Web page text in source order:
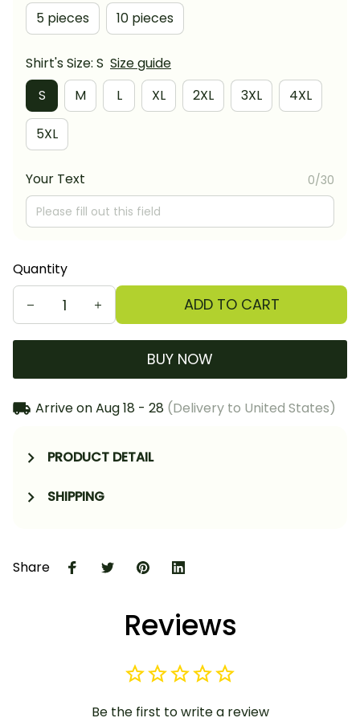
5 pieces 10 pieces
Shirt's Size: S Size guide
S
M L XL 2XL 3XL 4XL
5XL
Your Text 0/30
Quantity
ADD TO CART
BUY NOW
Arrive onAug 18 - 28 (Delivery to United States)
PRODUCT DETAIL
SHIPPING
Share
Reviews
Be the first to write a review